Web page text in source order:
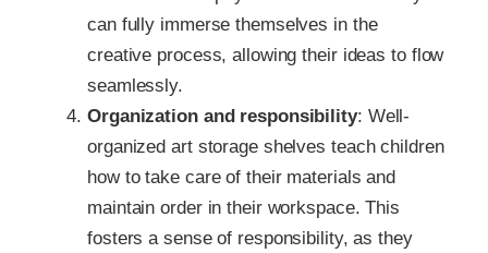
can fully immerse themselves in the
creative process, allowing their ideas to flow
seamlessly.
Organization and responsibility: Well-
organized art storage shelves teach children
how to take care of their materials and
maintain order in their workspace. This
fosters a sense of responsibility, as they